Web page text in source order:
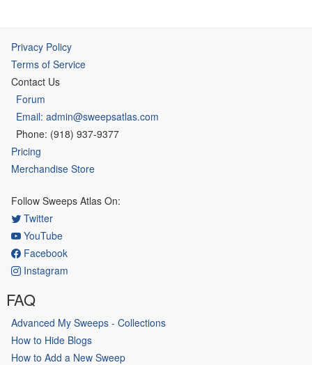
Privacy Policy
Terms of Service
Contact Us
Forum
Email: admin@sweepsatlas.com
Phone: (918) 937-9377
Pricing
Merchandise Store
Follow Sweeps Atlas On:
Twitter
YouTube
Facebook
Instagram
FAQ
Advanced My Sweeps - Collections
How to Hide Blogs
How to Add a New Sweep